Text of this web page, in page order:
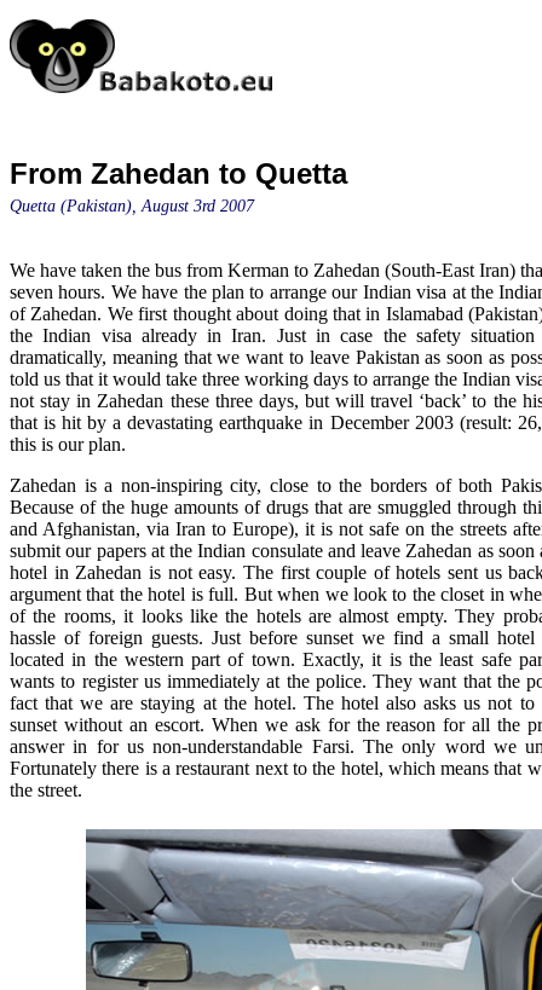
From Zahedan to Quetta
Quetta (Pakistan), August 3rd 2007
We have taken the bus from Kerman to Zahedan (South-East Iran)
seven hours. We have the plan to arrange our Indian visa at the
of Zahedan. We first thought about doing that in Islamabad
the Indian visa already in Iran. Just in case the safety situation
dramatically, meaning that we want to leave Pakistan as soon as
told us that it would take three working days to arrange the Indian
not stay in Zahedan these three days, but will travel ‘back’ to the
that is hit by a devastating earthquake in December 2003 (result:
this is our plan.
Zahedan is a non-inspiring city, close to the borders of both
Because of the huge amounts of drugs that are smuggled through
and Afghanistan, via Iran to Europe), it is not safe on the streets
submit our papers at the Indian consulate and leave Zahedan as
hotel in Zahedan is not easy. The first couple of hotels sent us
argument that the hotel is full. But when we look to the closet in
of the rooms, it looks like the hotels are almost empty. They
hassle of foreign guests. Just before sunset we find a small
located in the western part of town. Exactly, it is the least safe
wants to register us immediately at the police. They want that the
fact that we are staying at the hotel. The hotel also asks us not to
sunset without an escort. When we ask for the reason for all the
answer in for us non-understandable Farsi. The only word we
Fortunately there is a restaurant next to the hotel, which means that
the street.